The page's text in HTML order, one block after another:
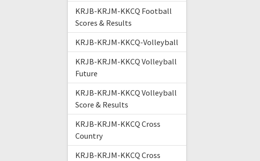
KRJB-KRJM-KKCQ Football
Scores & Results
KRJB-KRJM-KKCQ-Volleyball
KRJB-KRJM-KKCQ Volleyball
Future
KRJB-KRJM-KKCQ Volleyball
Score & Results
KRJB-KRJM-KKCQ Cross
Country
KRJB-KRJM-KKCQ Cross